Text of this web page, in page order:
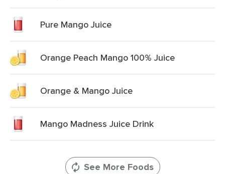
Pure Mango Juice
Orange Peach Mango 100% Juice
Orange & Mango Juice
Mango Madness Juice Drink
See More Foods